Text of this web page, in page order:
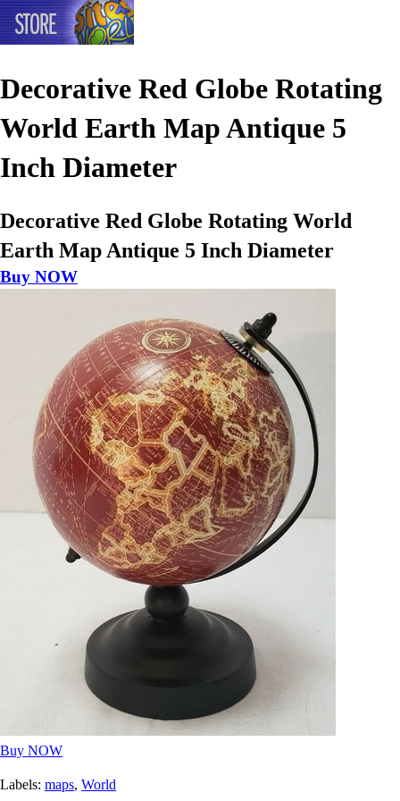
Decorative Red Globe Rotating
World Earth Map Antique 5
Inch Diameter
Decorative Red Globe Rotating World
Earth Map Antique 5 Inch Diameter
Buy NOW
Buy NOW
Labels: maps, World